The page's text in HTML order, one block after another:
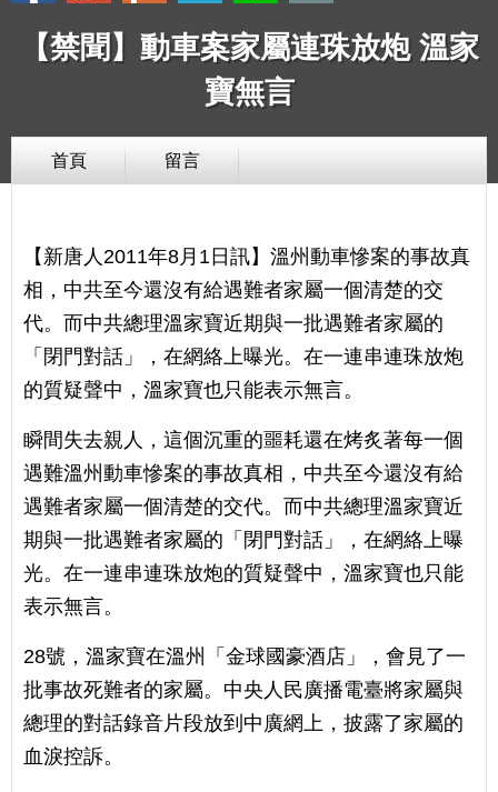
【禁聞】動車案家屬連珠放炮 溫家
寶無言
首頁 留言
【新唐人2011年8月1日訊】溫州動車慘案的事故真
相，中共至今還沒有給遇難者家屬一個清楚的交
代。而中共總理溫家寶近期與一批遇難者家屬的
「閉門對話」，在網絡上曝光。在一連串連珠放炮
的質疑聲中，溫家寶也只能表示無言。
瞬間失去親人，這個沉重的噩耗還在烤炙著每一個
遇難溫州動車慘案的事故真相，中共至今還沒有給
遇難者家屬一個清楚的交代。而中共總理溫家寶近
期與一批遇難者家屬的「閉門對話」，在網絡上曝
光。在一連串連珠放炮的質疑聲中，溫家寶也只能
表示無言。
28號，溫家寶在溫州「金球國豪酒店」，會見了一
批事故死難者的家屬。中央人民廣播電臺將家屬與
總理的對話錄音片段放到中廣網上，披露了家屬的
血淚控訴。